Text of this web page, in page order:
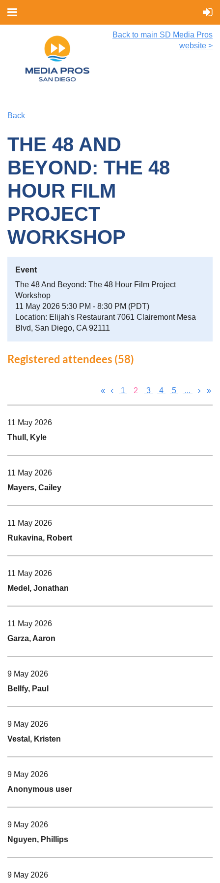
Back to main SD Media Pros
website >
Back
THE 48 AND
BEYOND: THE 48
HOUR FILM
PROJECT
WORKSHOP
Event
The 48 And Beyond: The 48 Hour Film Project
Workshop
11 May 2026 5:30 PM - 8:30 PM (PDT)
Location: Elijah's Restaurant 7061 Clairemont Mesa
Blvd, San Diego, CA 92111
Registered attendees (58)
1 2 3 4 5 ...
11 May 2026
Thull, Kyle
11 May 2026
Mayers, Cailey
11 May 2026
Rukavina, Robert
11 May 2026
Medel, Jonathan
11 May 2026
Garza, Aaron
9 May 2026
Bellfy, Paul
9 May 2026
Vestal, Kristen
9 May 2026
Anonymous user
9 May 2026
Nguyen, Phillips
9 May 2026